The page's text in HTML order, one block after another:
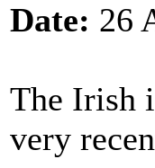
Date: 26
The Irish
very